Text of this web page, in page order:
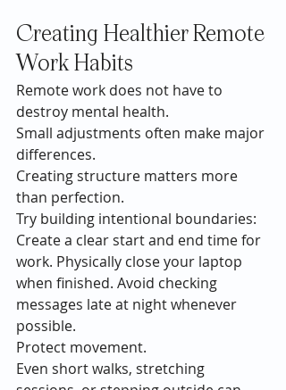
Creating Healthier Remote
Work Habits
Remote work does not have to
destroy mental health.
Small adjustments often make major
differences.
Creating structure matters more
than perfection.
Try building intentional boundaries:
Create a clear start and end time for
work. Physically close your laptop
when finished. Avoid checking
messages late at night whenever
possible.
Protect movement.
Even short walks, stretching